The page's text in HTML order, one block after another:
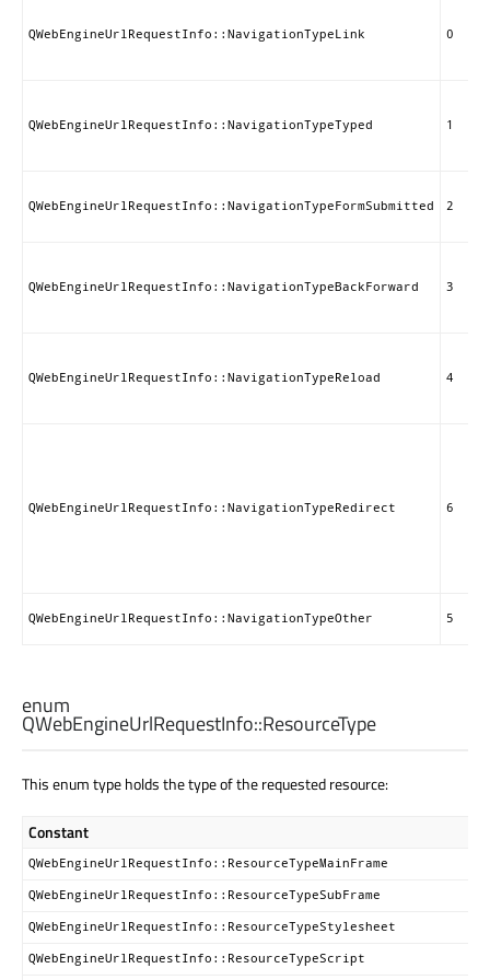
QWebEngineUrlRequestInfo::NavigationTypeLink 0
QWebEngineUrlRequestInfo::NavigationTypeTyped 1
QWebEngineUrlRequestInfo::NavigationTypeFormSubmitted 2
QWebEngineUrlRequestInfo::NavigationTypeBackForward 3
QWebEngineUrlRequestInfo::NavigationTypeReload 4
QWebEngineUrlRequestInfo::NavigationTypeRedirect 6
QWebEngineUrlRequestInfo::NavigationTypeOther 5
enum
QWebEngineUrlRequestInfo::ResourceType
This enum type holds the type of the requested resource:
Constant
QWebEngineUrlRequestInfo::ResourceTypeMainFrame
QWebEngineUrlRequestInfo::ResourceTypeSubFrame
QWebEngineUrlRequestInfo::ResourceTypeStylesheet
QWebEngineUrlRequestInfo::ResourceTypeScript